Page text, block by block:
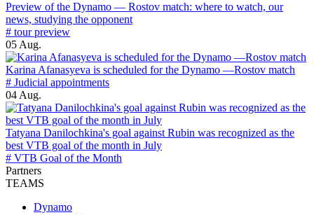
Preview of the Dynamo — Rostov match: where to watch, our
news, studying the opponent
# tour preview
05 Aug.
Karina Afanasyeva is scheduled for the Dynamo —Rostov match
# Judicial appointments
04 Aug.
Tatyana Danilochkina's goal against Rubin was recognized as the
best VTB goal of the month in July
# VTB Goal of the Month
Partners
TEAMS
Dynamo